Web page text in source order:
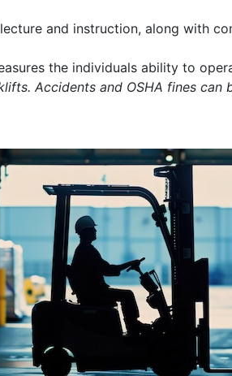
and instruction, along with
the individuals ability to
Accidents and OSHA fines can